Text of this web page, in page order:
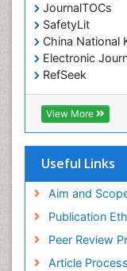
JournalTOCs
SafetyLit
China National
Electronic
RefSeek
Hamdard
EBSCO A-Z
OCLC- WorldCat
Virtual Library
Geneva
Euro Pub
ICMJE
View More
Useful Links
Aim and
Publication
Peer Review
Article